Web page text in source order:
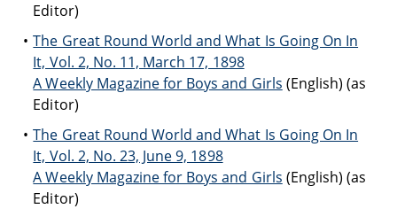
Editor)
The Great Round World and What Is Going On In
It, Vol. 2, No. 11, March 17, 1898
A Weekly Magazine for Boys and Girls (English) (as
Editor)
The Great Round World and What Is Going On In
It, Vol. 2, No. 23, June 9, 1898
A Weekly Magazine for Boys and Girls (English) (as
Editor)